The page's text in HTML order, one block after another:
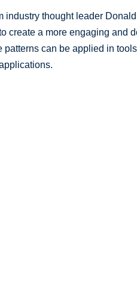
industry thought leader
create a more engaging and
patterns can be applied in